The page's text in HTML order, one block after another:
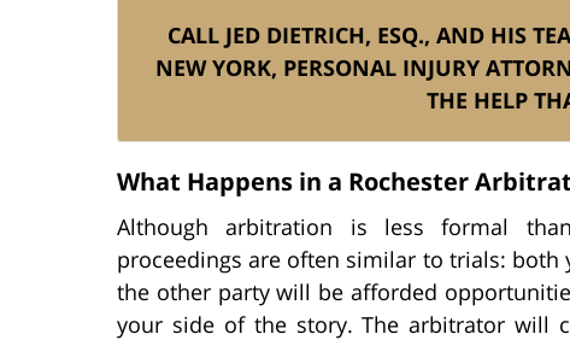
CALL JED DIETRICH, ESQ., AND HIS
NEW YORK, PERSONAL INJURY
THE HELP
What Happens in a Rochester
Although arbitration is less formal
proceedings are often similar to trials: both
the other party will be afforded
your side of the story. The arbitrator will